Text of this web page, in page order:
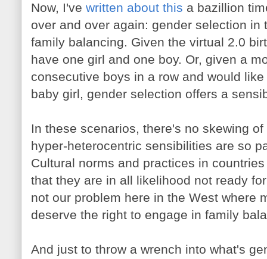
Now, I've written about this a bazillion
over and over again: gender selection
family balancing. Given the virtual 2.0
have one girl and one boy. Or, given a
consecutive boys in a row and would
baby girl, gender selection offers a
In these scenarios, there's no skewing
hyper-heterocentric sensibilities are so
Cultural norms and practices in
that they are in all likelihood not ready
not our problem here in the West where
deserve the right to engage in family
And just to throw a wrench into what's